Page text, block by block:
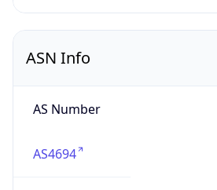
ASN Info
AS Number
AS4694